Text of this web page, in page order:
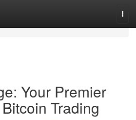
Your Premier
Trading